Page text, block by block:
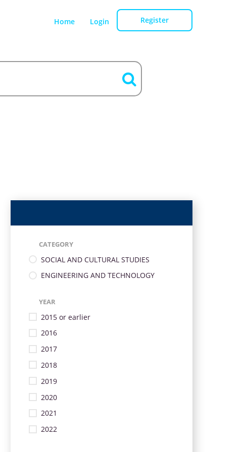
Home Login Register
CATEGORY
SOCIAL AND CULTURAL STUDIES
ENGINEERING AND TECHNOLOGY
YEAR
2015 or earlier
2016
2017
2018
2019
2020
2021
2022